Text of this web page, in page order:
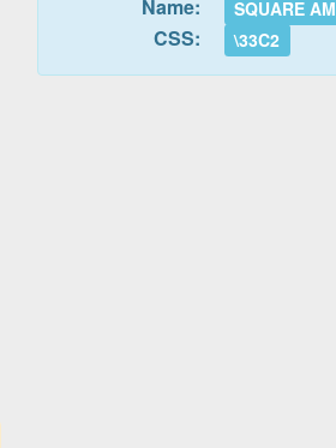
Name: SQUARE AM
CSS: \33C2